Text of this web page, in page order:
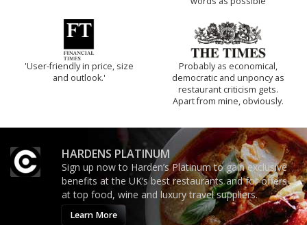
'User-friendly in price, size
and outlook.'
Probably as economical,
democratic and unponcy as
restaurant criticism gets.
Apart from mine, obviously.
HARDENS PLATINUM
Sign up now to Harden’s Platinum to gain exclusive
benefits at the UK’s best restaurants and for offers
at top food, wine and luxury travel suppliers.
Learn More